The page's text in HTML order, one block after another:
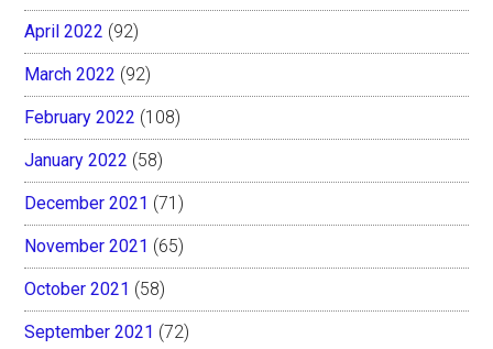
April 2022 (92)
March 2022 (92)
February 2022 (108)
January 2022 (58)
December 2021 (71)
November 2021 (65)
October 2021 (58)
September 2021 (72)